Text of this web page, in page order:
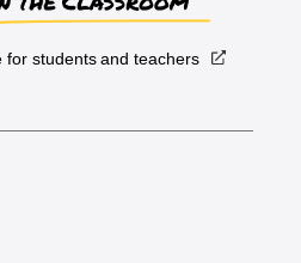
for students and teachers